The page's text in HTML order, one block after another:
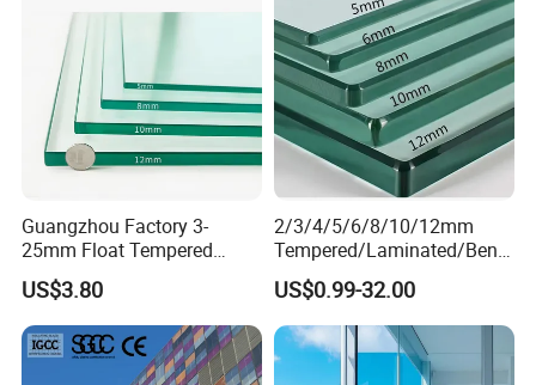
Guangzhou Factory 3-
25mm Float Tempered
Glass Supplier
US$3.80
2/3/4/5/6/8/10/12mm
Tempered/Laminated/Bend
/Low-E/Toughened/Low
Iron/Heat Soaked
Treated/Flat/Insulate/Curve
d/Safety/Colored/Tinted/Re
flective/Pattern Glass
US$0.99-32.00